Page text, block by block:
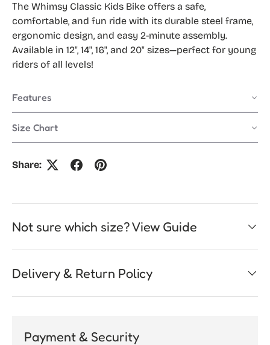
The Whimsy Classic Kids Bike offers a safe,
comfortable, and fun ride with its durable steel frame,
ergonomic design, and easy 2-minute assembly.
Available in 12", 14", 16", and 20" sizes—perfect for young
riders of all levels!
Features
Size Chart
Share:
Not sure which size? View Guide
Delivery & Return Policy
Payment & Security